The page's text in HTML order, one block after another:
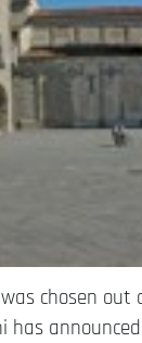
chosen
has